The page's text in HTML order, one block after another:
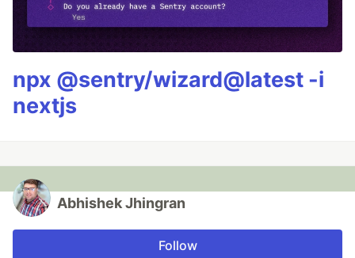
npx @sentry/wizard@latest -i
nextjs
Abhishek Jhingran
Follow